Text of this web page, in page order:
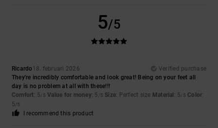
5/5
Ricardo18. februari 2026
Verified purchase
They're incredibly comfortable and look great! Being on your feet all
day is no problem at all with these!!!
Comfort: 5/5 Value for money: 5 /5 Size: Perfect size Material : 5/5 Color:
5/5
I recommend this product